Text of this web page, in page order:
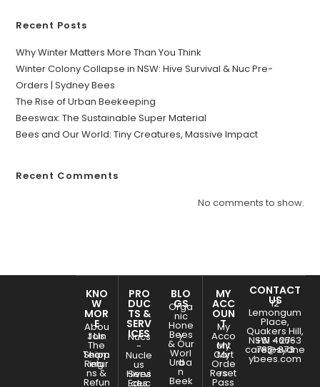
Recent Posts
Why Winter Matters More Than You Think
Winter Colony Collapse in NSW: Hive Survival & Nuc Pre-
Orders | Sydney Bees
The Rise of Urban Beekeeping
Beeswax: The Sustainable Super Material
Bees and Our World: Tiny Creatures, Massive Impact
Recent Comments
No comments to show.
KNO
W
MOR
E
Abou
t Us
Join
The
Team
Shipp
ing
Retur
ns &
Refun
PRO
DUC
TS &
SERV
ICES
Nucs
-
Nucle
us
Hives
Servi
ces
Educ
BLO
GS
Orga
nic
Hone
y
Bees
& Our
Worl
d
Urba
n
Beek
MY
ACC
OUN
T
My
Acco
unt
My
Cart
My
Orde
rs
Reset
Pass
CONTACT
US
12
Lemongum
Place,
Quakers Hill,
NSW - 2763
+61 466-
785-873
care@sydne
ybees.com